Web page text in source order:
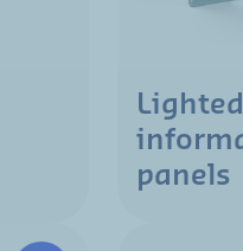
panels